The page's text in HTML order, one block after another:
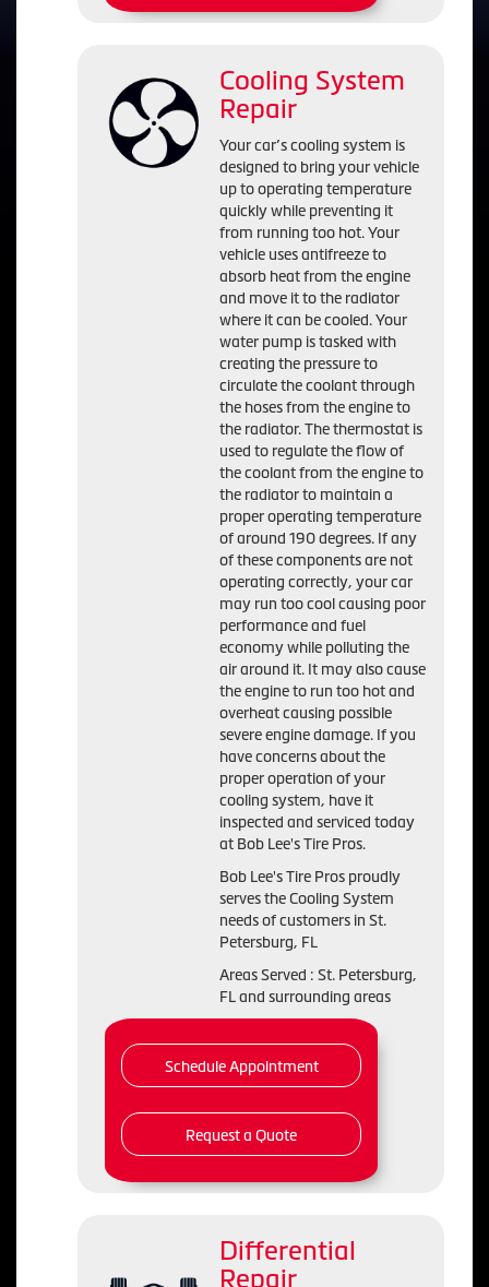
Cooling System
Repair
Your car’s cooling system is
designed to bring your vehicle
up to operating temperature
quickly while preventing it
from running too hot. Your
vehicle uses antifreeze to
absorb heat from the engine
and move it to the radiator
where it can be cooled. Your
water pump is tasked with
creating the pressure to
circulate the coolant through
the hoses from the engine to
the radiator. The thermostat is
used to regulate the flow of
the coolant from the engine to
the radiator to maintain a
proper operating temperature
of around 190 degrees. If any
of these components are not
operating correctly, your car
may run too cool causing poor
performance and fuel
economy while polluting the
air around it. It may also cause
the engine to run too hot and
overheat causing possible
severe engine damage. If you
have concerns about the
proper operation of your
cooling system, have it
inspected and serviced today
at Bob Lee's Tire Pros.
Bob Lee's Tire Pros proudly
serves the Cooling System
needs of customers in St.
Petersburg, FL
Areas Served : St. Petersburg,
FL and surrounding areas
Schedule Appointment
Request a Quote
Differential
Repair